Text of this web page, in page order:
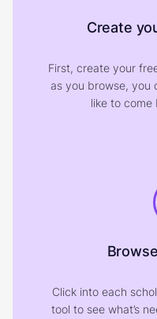
Create
First, create your
as you browse, you
like to come
Click into each
tool to see what’s